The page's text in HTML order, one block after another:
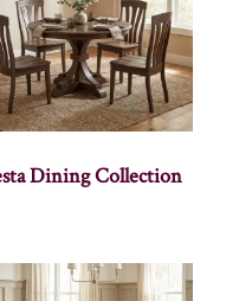
Dining Collection